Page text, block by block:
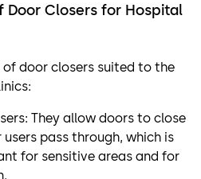
Door Closers for Hospital
door closers suited to the
They allow doors to close
pass through, which is
for sensitive areas and for